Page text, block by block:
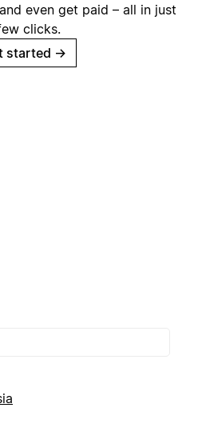
even get paid – all in just
clicks.
started →